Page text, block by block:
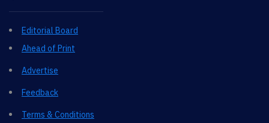
Editorial Board
Ahead of Print
Advertise
Feedback
Terms & Conditions